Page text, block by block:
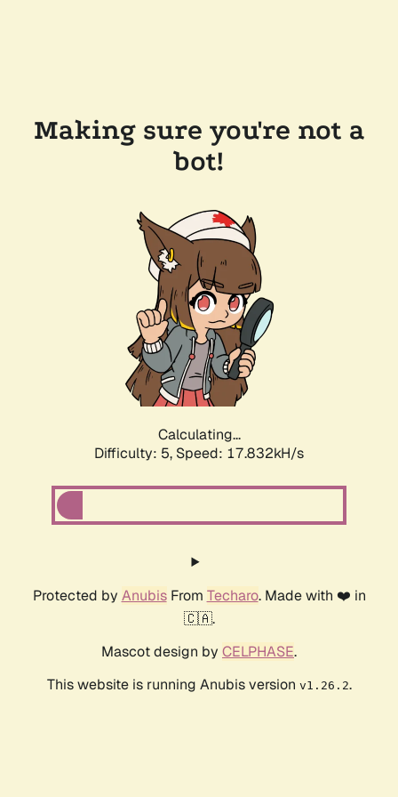
Making sure you're not a
bot!
Calculating...
Difficulty: 5, Speed: 17.832kH/s
Protected by AnubisFrom Techaro. Made with ❤️ in
🇨🇦.
Mascot design by CELPHASE.
This website is running Anubis version v1.26.2.